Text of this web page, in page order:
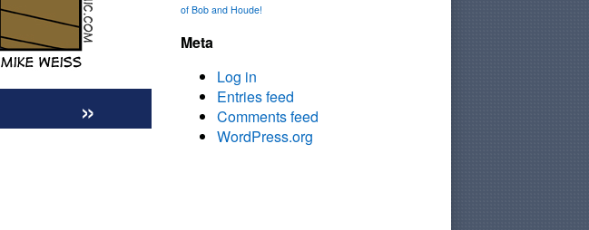
»
of Bob and Houde!
Meta
Log in
Entries feed
Comments feed
WordPress.org